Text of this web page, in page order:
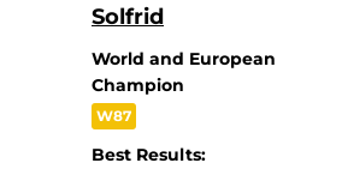
Solfrid
World and European
Champion
W87
Best Results: